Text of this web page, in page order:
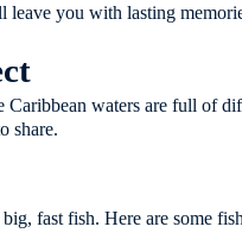
leave you with lasting
waters are full of
share.
fast fish. Here are some